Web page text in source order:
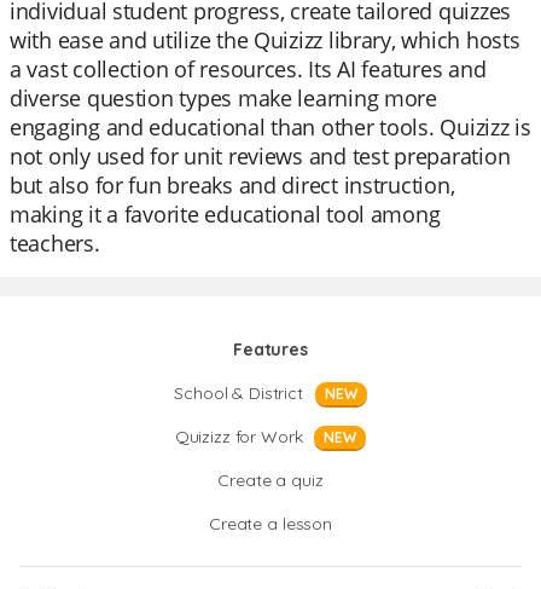
individual student progress, create tailored quizzes
with ease and utilize the Quizizz library, which hosts
a vast collection of resources. Its AI features and
diverse question types make learning more
engaging and educational than other tools. Quizizz is
not only used for unit reviews and test preparation
but also for fun breaks and direct instruction,
making it a favorite educational tool among
teachers.
Features
School & District
NEW
Quizizz for Work NEW
Create a quiz
Create a lesson